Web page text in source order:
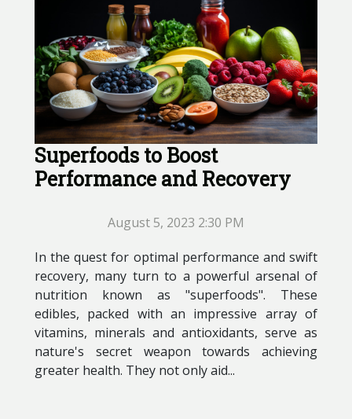
Superfoods to Boost
Performance and Recovery
August 5, 2023 2:30 PM
In the quest for optimal performance and swift
recovery, many turn to a powerful arsenal of
nutrition known as "superfoods". These
edibles, packed with an impressive array of
vitamins, minerals and antioxidants, serve as
nature's secret weapon towards achieving
greater health. They not only aid...